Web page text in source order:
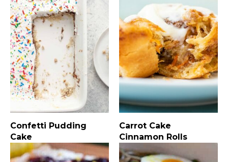
Confetti Pudding
Cake
Carrot Cake
Cinnamon Rolls